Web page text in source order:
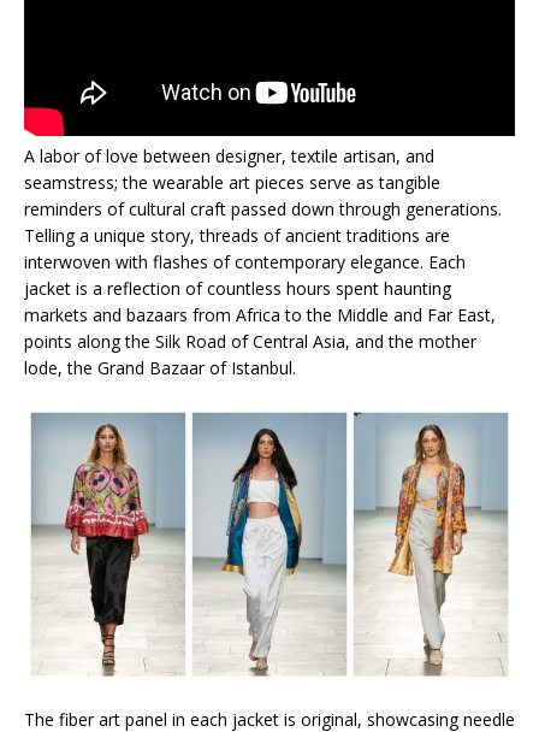
A labor of love between designer, textile artisan, and
seamstress; the wearable art pieces serve as tangible
reminders of cultural craft passed down through generations.
Telling a unique story, threads of ancient traditions are
interwoven with flashes of contemporary elegance. Each
jacket is a reflection of countless hours spent haunting
markets and bazaars from Africa to the Middle and Far East,
points along the Silk Road of Central Asia, and the mother
lode, the Grand Bazaar of Istanbul.
The fiber art panel in each jacket is original, showcasing needle